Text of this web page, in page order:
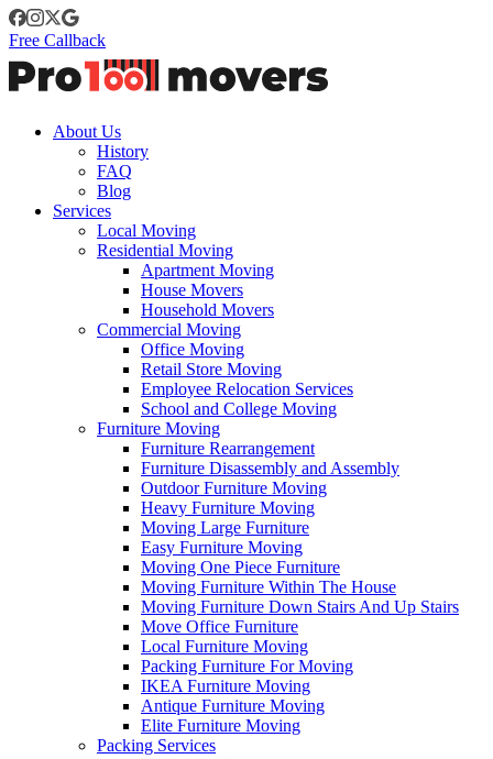
Free Callback
About Us
History
FAQ
Blog
Services
Local Moving
Residential Moving
Apartment Moving
House Movers
Household Movers
Commercial Moving
Office Moving
Retail Store Moving
Employee Relocation Services
School and College Moving
Furniture Moving
Furniture Rearrangement
Furniture Disassembly and Assembly
Outdoor Furniture Moving
Heavy Furniture Moving
Moving Large Furniture
Easy Furniture Moving
Moving One Piece Furniture
Moving Furniture Within The House
Moving Furniture Down Stairs And Up Stairs
Move Office Furniture
Local Furniture Moving
Packing Furniture For Moving
IKEA Furniture Moving
Antique Furniture Moving
Elite Furniture Moving
Packing Services